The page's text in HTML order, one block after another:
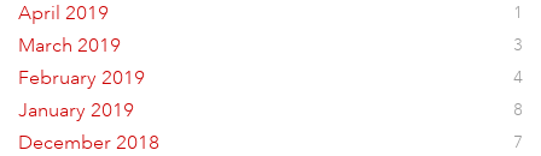
April 2019 1
March 2019 3
February 2019 4
January 2019 8
December 2018 7